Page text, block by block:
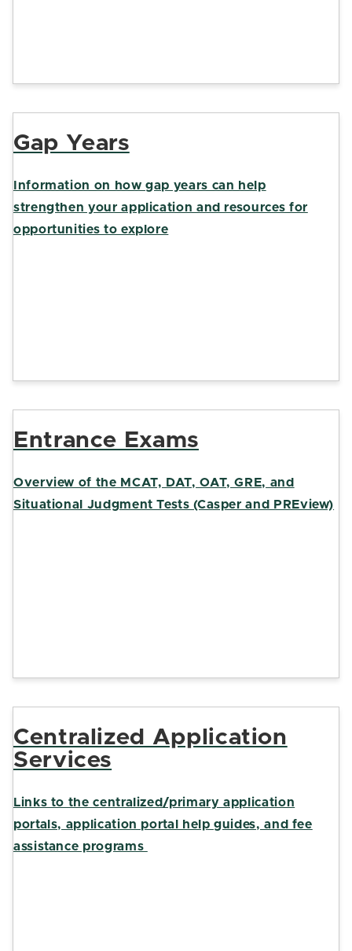
Gap Years
Information on how gap years can help
strengthen your application and resources for
opportunities to explore
Entrance Exams
Overview of the MCAT, DAT, OAT, GRE, and
Situational Judgment Tests (Casper and PREview)
Centralized Application
Services
Links to the centralized/primary application
portals, application portal help guides, and fee
assistance programs